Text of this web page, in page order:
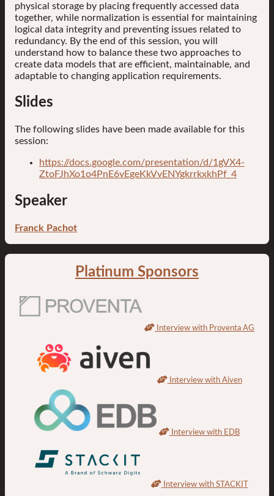
physical storage by placing frequently accessed data
together, while normalization is essential for maintaining
logical data integrity and preventing issues related to
redundancy. By the end of this session, you will
understand how to balance these two approaches to
create data models that are efficient, maintainable, and
adaptable to changing application requirements.
Slides
The following slides have been made available for this
session:
https://docs.google.com/presentation/d/1gVX4-
ZtoFJhXo1o4PnE6vEgeKkVvENYgkrrkxkhPf_4
Speaker
Franck Pachot
Platinum Sponsors
Interview with Proventa AG
Interview with Aiven
Interview with EDB
Interview with STACKIT